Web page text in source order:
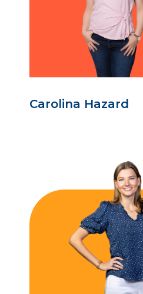
Carolina Hazard